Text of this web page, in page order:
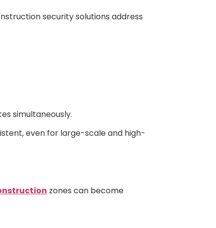
security solutions address
simultaneously.
even for large-scale and high-
zones can become